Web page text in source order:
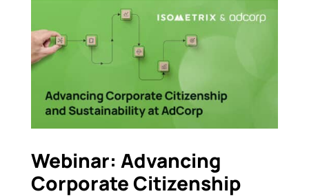
Webinar: Advancing
Corporate Citizenship